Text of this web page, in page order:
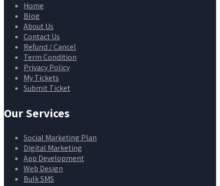
Home
Blog
About Us
Contact Us
Refund / Cancel
Term Condition
Privacy Policy
My Tickets
Submit Ticket
Our Services
Social Marketing Plan
Digital Marketing
App Development
Web Design
Bulk SMS